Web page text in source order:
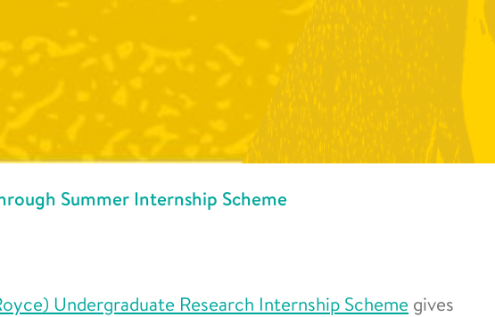
Summer Internship Scheme
Undergraduate Research Internship Scheme gives